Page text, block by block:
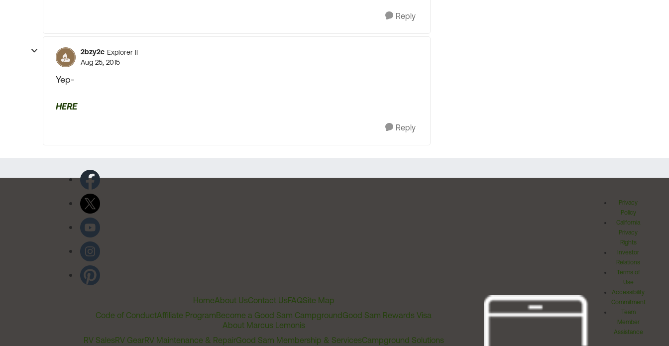
Reply
2bzy2c Explorer II
Aug 25, 2015
Yep-
HERE
Reply
HomeAbout UsContact UsFAQSite Map
Code of ConductAffiliate ProgramBecome a Good Sam CampgroundGood Sam Rewards Visa
About Marcus Lemonis
RV SalesRV GearRV Maintenance & RepairGood Sam Membership & ServicesCampground Solutions
Privacy
Policy
California
Privacy
Rights
Investor
Relations
Terms of
Use
Accessibility
Commitment
Team
Member
Assistance